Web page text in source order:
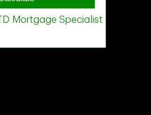
Phone
(Optional)